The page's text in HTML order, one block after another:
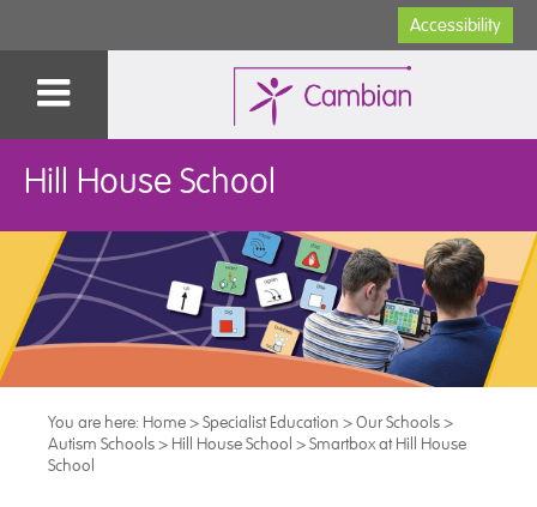
Accessibility
Hill House School
You are here: Home>Specialist Education >Our Schools>
Autism Schools> Hill House School >Smartbox at Hill House
School